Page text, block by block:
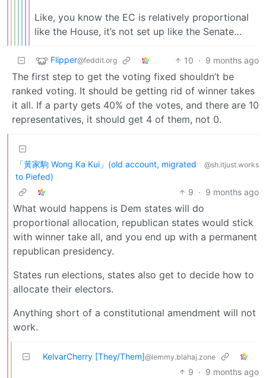
Like, you know the EC is relatively proportional
like the House, it’s not set up like the Senate…
Flipper@feddit.org 10 · 9 months ago
The first step to get the voting fixed shouldn’t be
ranked voting. It should be getting rid of winner takes
it all. If a party gets 40% of the votes, and there are 10
representatives, it should get 4 of them, not 0.
「黃家駒 Wong Ka Kui」(old account, migrated
to Piefed)
@sh.itjust.works
9 · 9 months ago
What would happens is Dem states will do
proportional allocation, republican states would stick
with winner take all, and you end up with a permanent
republican presidency.
States run elections, states also get to decide how to
allocate their electors.
Anything short of a constitutional amendment will not
work.
KelvarCherry [They/Them]@lemmy.blahaj.zone
9 · 9 months ago